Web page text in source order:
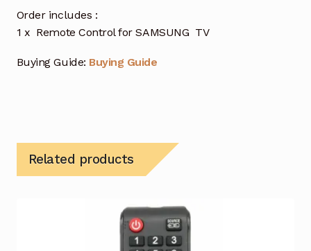
Order includes :
1 x Remote Control for SAMSUNG TV
Buying Guide: Buying Guide
Related products